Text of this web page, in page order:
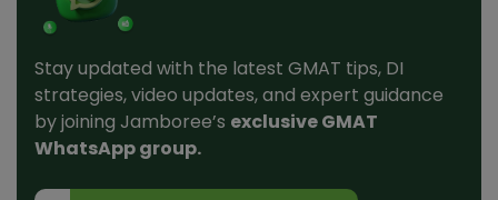
Stay updated with the latest GMAT tips, DI
strategies, video updates, and expert guidance
by joining Jamboree’s exclusive GMAT
WhatsApp group.